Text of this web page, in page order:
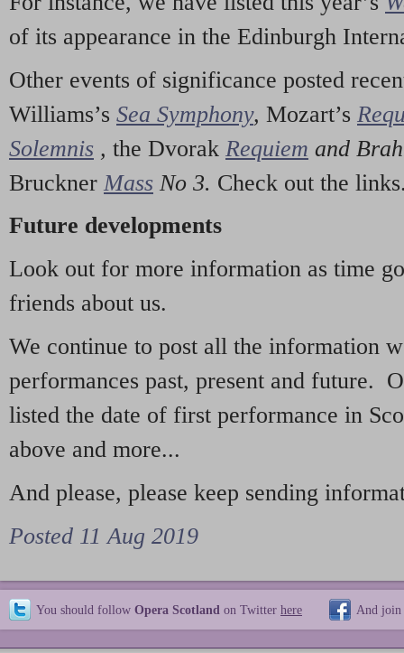
of its appearance in the Edinburgh
Other events of significance posted
Williams’s Sea Symphony, Mozart’s
Solemnis , the Dvorak Requiem and
Bruckner Mass No 3. Check out the
Future developments
Look out for more information as time
friends about us.
We continue to post all the information
performances past, present and future.
listed the date of first performance in
above and more...
And please, please keep sending
Posted 11 Aug 2019
You should follow Opera Scotland on Twitter here And join